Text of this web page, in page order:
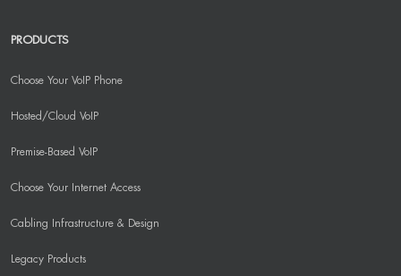
PRODUCTS
Choose Your VoIP Phone
Hosted/Cloud VoIP
Premise-Based VoIP
Choose Your Internet Access
Cabling Infrastructure & Design
Legacy Products